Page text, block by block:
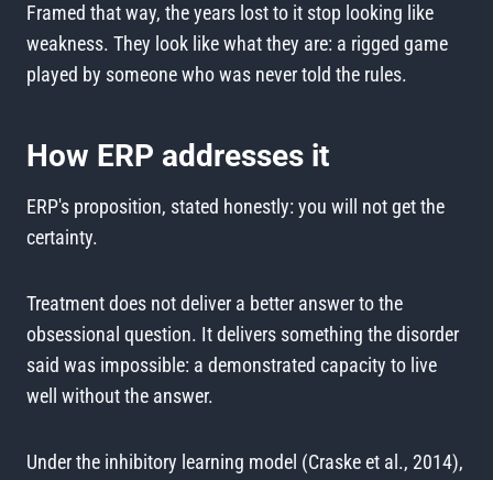
Framed that way, the years lost to it stop looking like
weakness. They look like what they are: a rigged game
played by someone who was never told the rules.
How ERP addresses it
ERP's proposition, stated honestly: you will not get the
certainty.
Treatment does not deliver a better answer to the
obsessional question. It delivers something the disorder
said was impossible: a demonstrated capacity to live
well without the answer.
Under the inhibitory learning model (Craske et al., 2014),